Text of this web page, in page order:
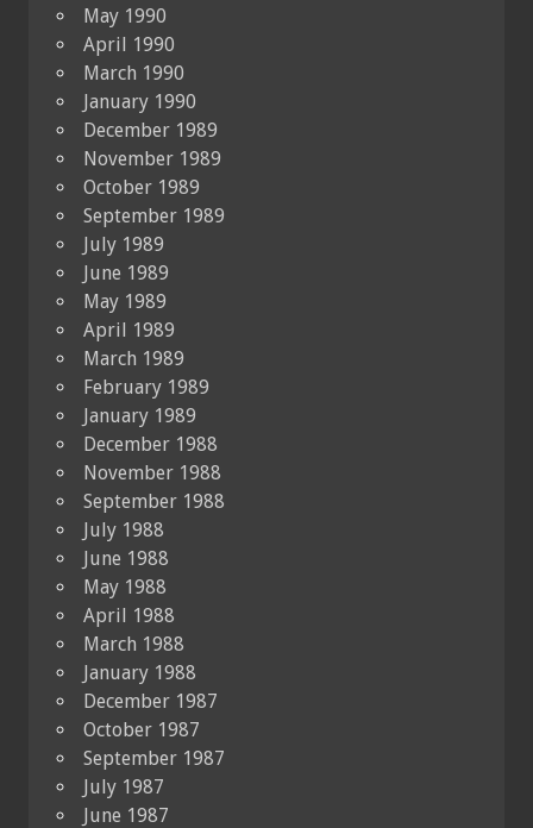
May 1990
April 1990
March 1990
January 1990
December 1989
November 1989
October 1989
September 1989
July 1989
June 1989
May 1989
April 1989
March 1989
February 1989
January 1989
December 1988
November 1988
September 1988
July 1988
June 1988
May 1988
April 1988
March 1988
January 1988
December 1987
October 1987
September 1987
July 1987
June 1987